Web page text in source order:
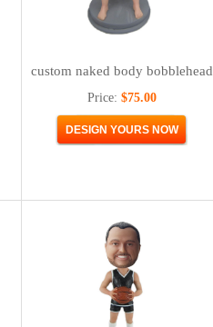
custom naked body bobblehead
Price: $75.00